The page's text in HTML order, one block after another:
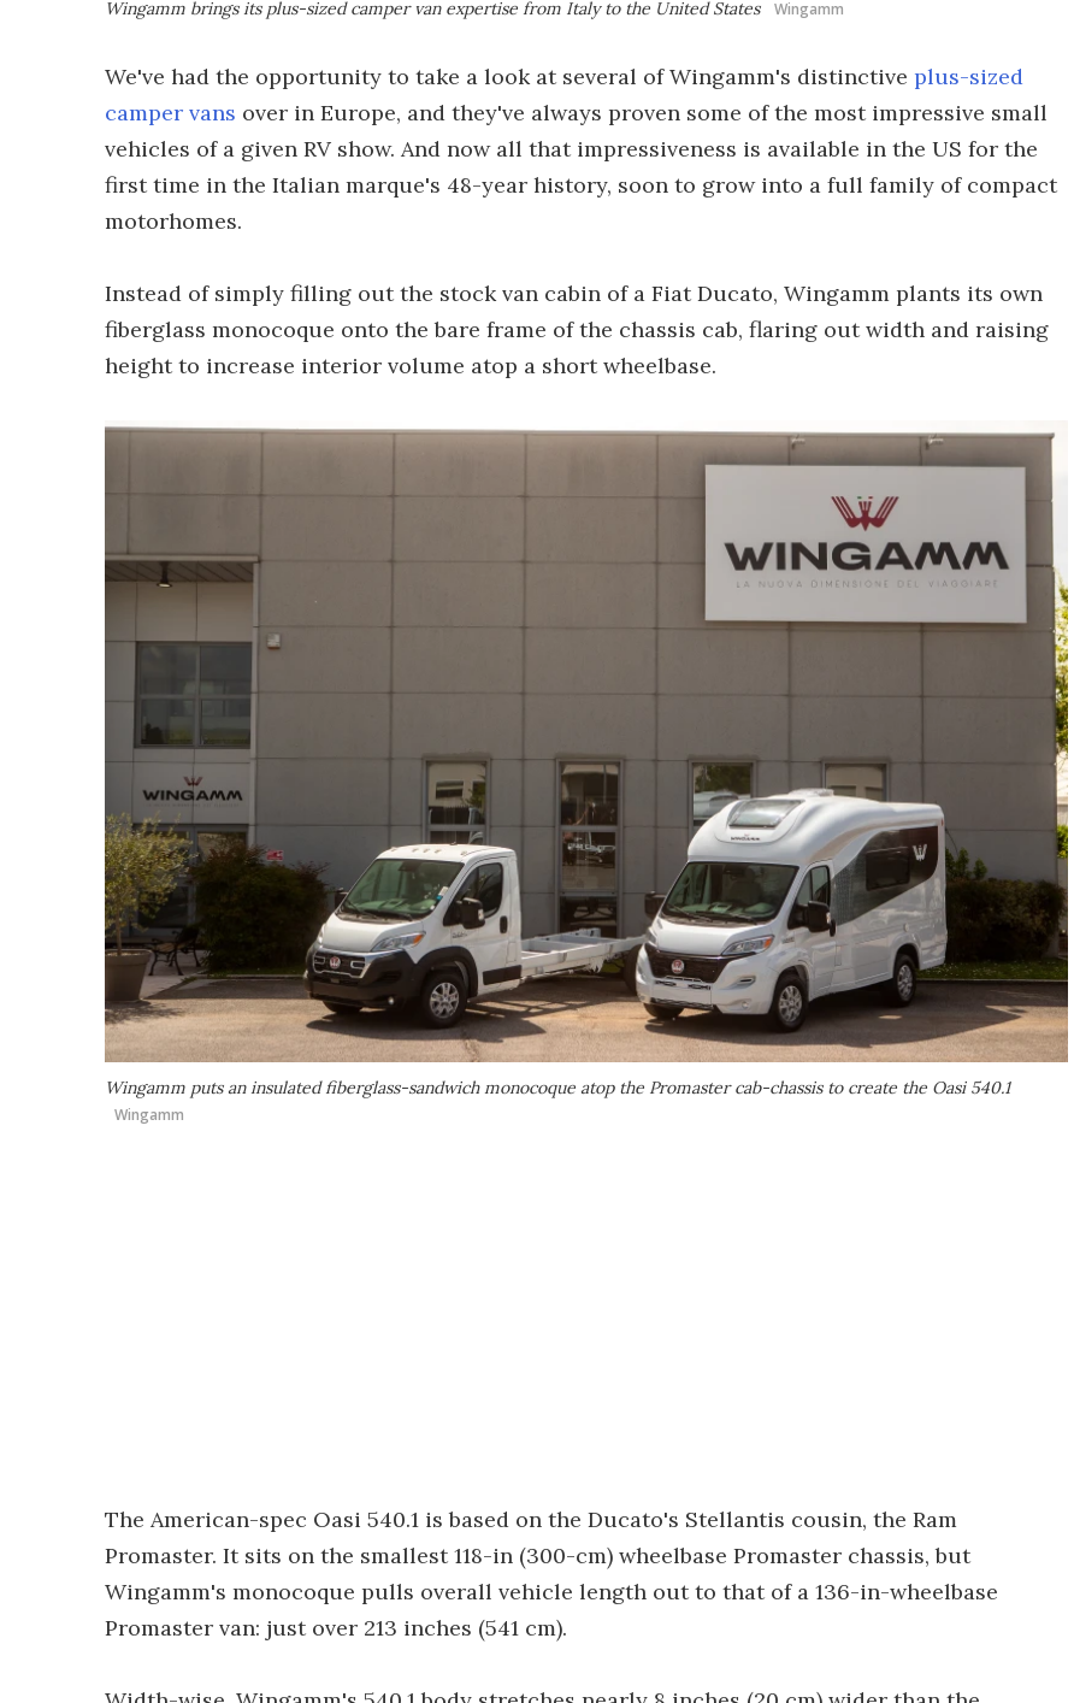
Wingamm brings its plus-sized camper van expertise from Italy to the United States Wingamm
We've had the opportunity to take a look at several of Wingamm's distinctive plus-sized
camper vans over in Europe, and they've always proven some of the most impressive small
vehicles of a given RV show. And now all that impressiveness is available in the US for the
first time in the Italian marque's 48-year history, soon to grow into a full family of compact
motorhomes.
Instead of simply filling out the stock van cabin of a Fiat Ducato, Wingamm plants its own
fiberglass monocoque onto the bare frame of the chassis cab, flaring out width and raising
height to increase interior volume atop a short wheelbase.
Wingamm puts an insulated fiberglass-sandwich monocoque atop the Promaster cab-chassis to create the Oasi 540.1
Wingamm
The American-spec Oasi 540.1 is based on the Ducato's Stellantis cousin, the Ram
Promaster. It sits on the smallest 118-in (300-cm) wheelbase Promaster chassis, but
Wingamm's monocoque pulls overall vehicle length out to that of a 136-in-wheelbase
Promaster van: just over 213 inches (541 cm).